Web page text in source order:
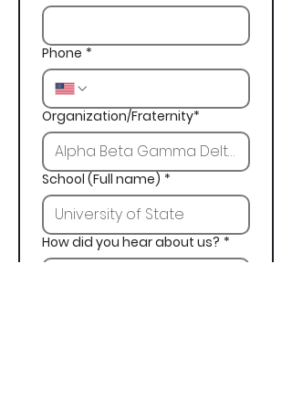
Phone *
Organization/Fraternity*
School (Full name) *
How did you hear about us? *